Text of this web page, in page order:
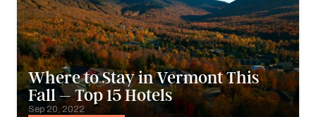
Where to Stay in Vermont This
Fall – Top 15 Hotels
Sep 20, 2022